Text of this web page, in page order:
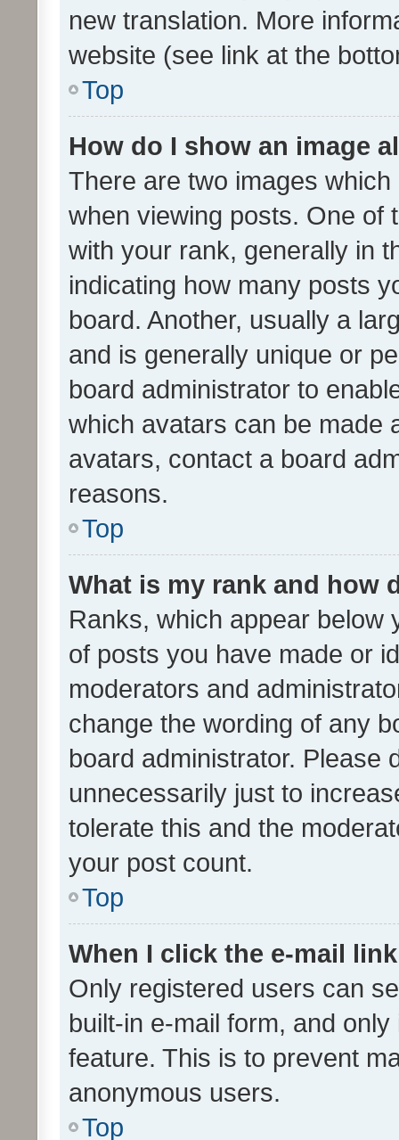
new translation. More
website (see link at the
Top
How do I show an image
There are two images
when viewing posts. One of
with your rank, generally in
indicating how many posts
board. Another, usually a
and is generally unique or
board administrator to
which avatars can be made
avatars, contact a board
reasons.
Top
What is my rank and how
Ranks, which appear below
of posts you have made or
moderators and
change the wording of any
board administrator. Please
unnecessarily just to
tolerate this and the
your post count.
Top
When I click the e-mail
Only registered users can
built-in e-mail form, and
feature. This is to prevent
anonymous users.
Top